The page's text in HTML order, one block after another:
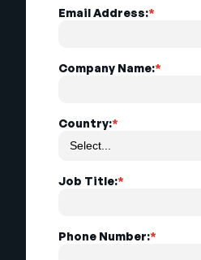
*
Email Address:
*
Company Name:
*
Country:
*
Job Title:
*
Phone Number: